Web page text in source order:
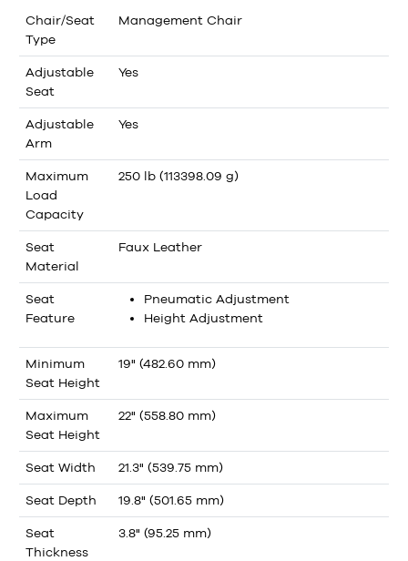
Chair/Seat
Type
Management Chair
Adjustable
Seat
Yes
Adjustable
Arm
Yes
Maximum
Load
Capacity
250 lb (113398.09 g)
Seat
Material
Faux Leather
Seat
Feature
Pneumatic Adjustment
Height Adjustment
Minimum
Seat Height
19" (482.60 mm)
Maximum
Seat Height
22" (558.80 mm)
Seat Width 21.3" (539.75 mm)
Seat Depth 19.8" (501.65 mm)
Seat
Thickness
3.8" (95.25 mm)